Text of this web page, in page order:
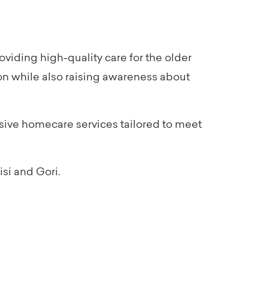
high-quality care for the older
while also raising awareness about
homecare services tailored to meet
and Gori.